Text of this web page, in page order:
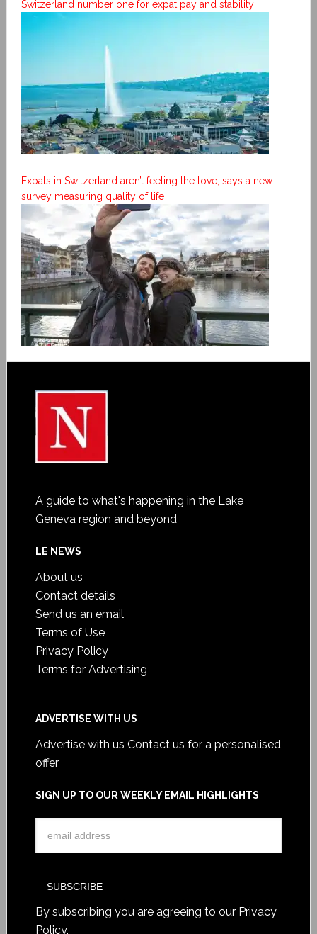
Switzerland number one for expat pay and stability
Expats in Switzerland aren’t feeling the love, says a new
survey measuring quality of life
A guide to what's happening in the Lake
Geneva region and beyond
LE NEWS
About us
Contact details
Send us an email
Terms of Use
Privacy Policy
Terms for Advertising
ADVERTISE WITH US
Advertise with us Contact us for a personalised
offer
SIGN UP TO OUR WEEKLY EMAIL HIGHLIGHTS
By subscribing you are agreeing to our Privacy
Policy.